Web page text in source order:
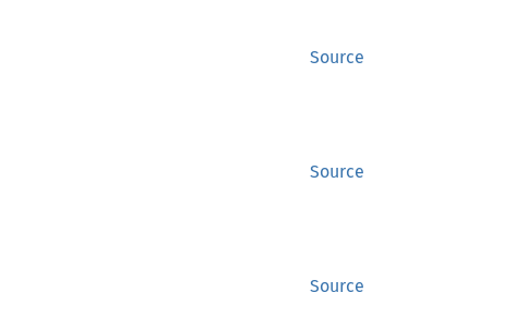
Source
Source
Source